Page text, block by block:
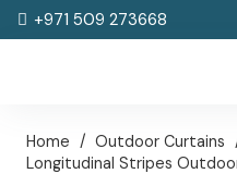
+971 509 273668
Home / Outdoor Curtains
Longitudinal Stripes